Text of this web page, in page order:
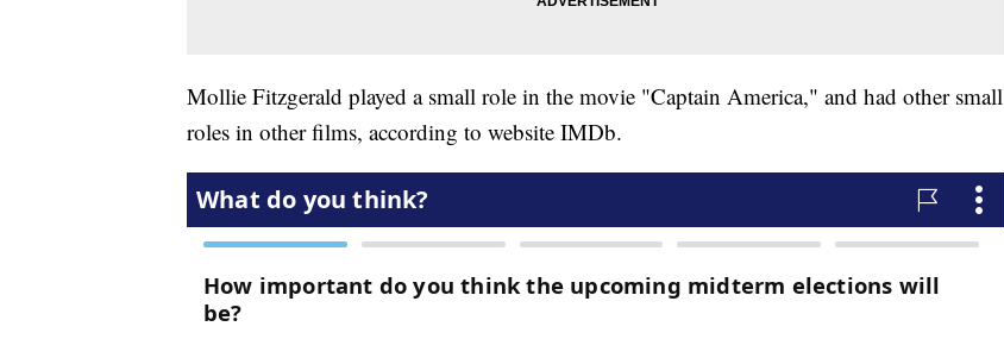
Mollie Fitzgerald played a small role in the movie "Captain America," and had other small
roles in other films, according to website IMDb.